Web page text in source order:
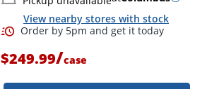
View nearby stores with stock
$249.99/case